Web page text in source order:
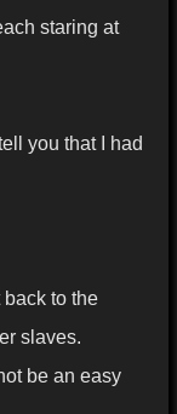
staring at
you that I had
to the
slaves.
be an easy